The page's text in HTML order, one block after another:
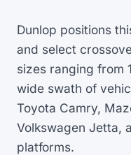
Dunlop positions
and select
sizes ranging from
wide swath of
Toyota Camry,
Volkswagen Jetta,
platforms.